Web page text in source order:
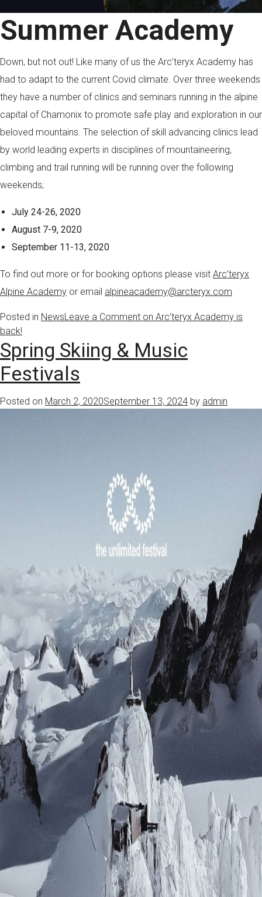
Summer Academy
Down, but not out! Like many of us the Arc’teryx Academy has
had to adapt to the current Covid climate. Over three weekends
they have a number of clinics and seminars running in the alpine
capital of Chamonix to promote safe play and exploration in our
beloved mountains. The selection of skill advancing clinics lead
by world leading experts in disciplines of mountaineering,
climbing and trail running will be running over the following
weekends;
July 24-26, 2020
August 7-9, 2020
September 11-13, 2020
To find out more or for booking options please visit Arc’teryx
Alpine Academy or email alpineacademy@arcteryx.com
Posted in NewsLeave a Comment on Arc’teryx Academy is
back!
Spring Skiing & Music
Festivals
Posted on March 2, 2020September 13, 2024 by admin